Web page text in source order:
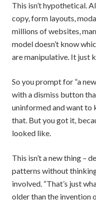
This isn’t hypothetical.
copy, form layouts,
millions of websites,
model doesn’t know
are manipulative. It just
So you prompt for “a
with a dismiss button
uninformed and want to
that. But you got it,
looked like.
This isn’t a new thing –
patterns without
involved. “That’s just
older than the invention